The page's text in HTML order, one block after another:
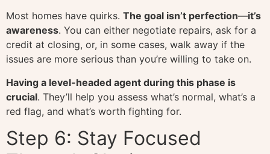
Most homes have quirks. The goal isn’t perfection—it’s
awareness. You can either negotiate repairs, ask for a
credit at closing, or, in some cases, walk away if the
issues are more serious than you’re willing to take on.
Having a level-headed agent during this phase is
crucial. They’ll help you assess what’s normal, what’s a
red flag, and what’s worth fighting for.
Step 6: Stay Focused